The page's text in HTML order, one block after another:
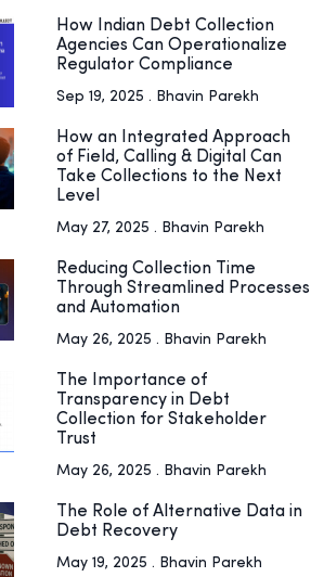
How Indian Debt Collection
Agencies Can Operationalize
Regulator Compliance
Sep 19, 2025 . Bhavin Parekh
How an Integrated Approach
of Field, Calling & Digital Can
Take Collections to the Next
Level
May 27, 2025 . Bhavin Parekh
Reducing Collection Time
Through Streamlined Processes
and Automation
May 26, 2025 . Bhavin Parekh
The Importance of
Transparency in Debt
Collection for Stakeholder
Trust
May 26, 2025 . Bhavin Parekh
The Role of Alternative Data in
Debt Recovery
May 19, 2025 . Bhavin Parekh